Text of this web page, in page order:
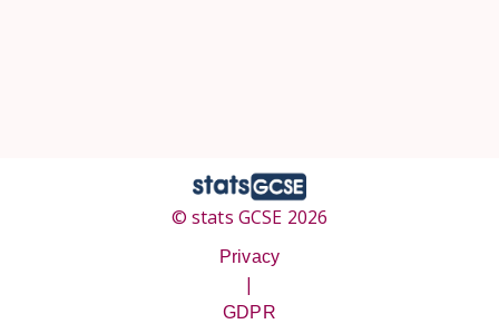
© stats GCSE 2026
Privacy
|
GDPR